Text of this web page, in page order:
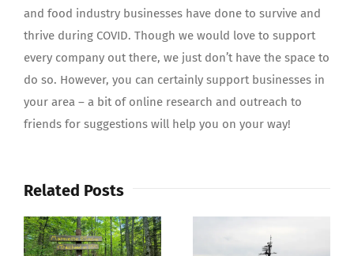
and food industry businesses have done to survive and
thrive during COVID. Though we would love to support
every company out there, we just don’t have the space to
do so. However, you can certainly support businesses in
your area – a bit of online research and outreach to
friends for suggestions will help you on your way!
Related Posts